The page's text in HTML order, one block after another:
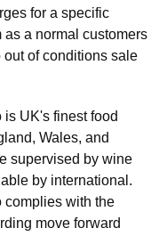
for a specific
a normal customers
of conditions sale
UK's finest food
Wales, and
supervised by wine
by international.
complies with the
move forward